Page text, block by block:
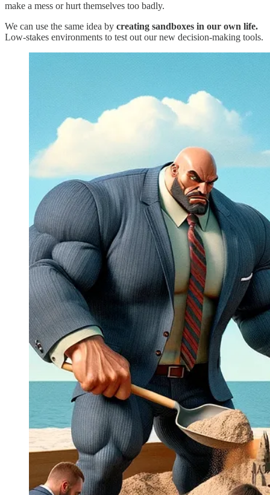
make a mess or hurt themselves too badly.
We can use the same idea by creating sandboxes in our own life.
Low-stakes environments to test out our new decision-making tools.